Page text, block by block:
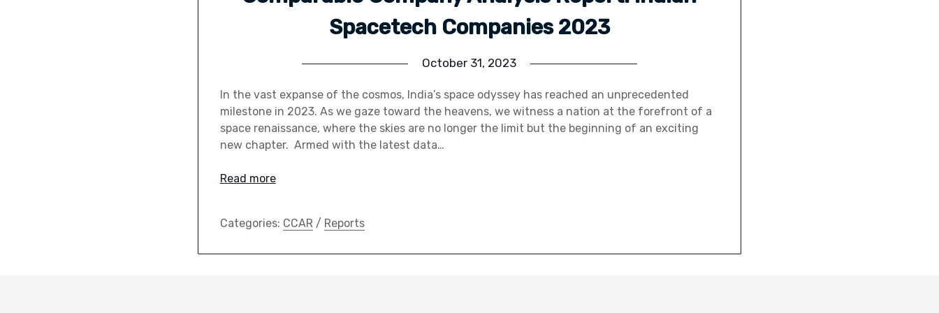
Spacetech Companies 2023
October 31, 2023
In the vast expanse of the cosmos, India’s space odyssey has reached an unprecedented
milestone in 2023. As we gaze toward the heavens, we witness a nation at the forefront of a
space renaissance, where the skies are no longer the limit but the beginning of an exciting
new chapter. Armed with the latest data…
Read more
Categories: CCAR/ Reports